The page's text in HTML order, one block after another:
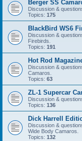
Berger SS
Discussion &
Topics: 175
BlackBird WS6
Discussion &
Firebirds.
Topics: 191
Hot Rod
Discussion &
Camaros.
Topics: 63
ZL-1 Supercar
Discussion &
Topics: 136
Dick Harrell
Discussion &
Wide Body Camaros.
Topics: 132